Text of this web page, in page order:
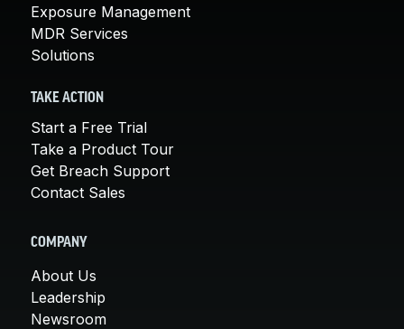
Exposure Management
MDR Services
Solutions
TAKE ACTION
Start a Free Trial
Take a Product Tour
Get Breach Support
Contact Sales
COMPANY
About Us
Leadership
Newsroom